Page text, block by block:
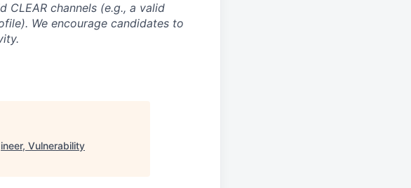
channels (e.g., a valid
We encourage candidates to
Vulnerability